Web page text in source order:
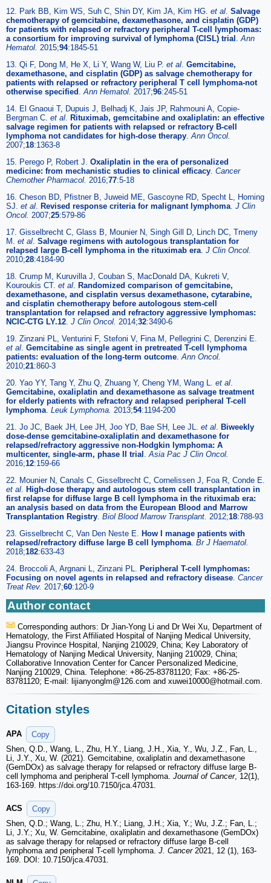
12. Park BB, Kim WS, Suh C, Shin DY, Kim JA, Kim HG. et al. Salvage
chemotherapy of gemcitabine, dexamethasone, and cisplatin (GDP)
for patients with relapsed or refractory peripheral T-cell lymphomas:
a consortium for improving survival of lymphoma (CISL) trial .Ann
Hematol. 2015;94:1845-51
13. Qi F, Dong M, He X, Li Y, Wang W, Liu P. et al. Gemcitabine,
dexamethasone, and cisplatin (GDP) as salvage chemotherapy for
patients with relapsed or refractory peripheral T cell lymphoma-not
otherwise specified .Ann Hematol. 2017;96:245-51
14. El Gnaoui T, Dupuis J, Belhadj K, Jais JP, Rahmouni A, Copie-
Bergman C. et al. Rituximab, gemcitabine and oxaliplatin: an effective
salvage regimen for patients with relapsed or refractory B-cell
lymphoma not candidates for high-dose therapy.Ann Oncol.
2007;18:1363-8
15. Perego P, Robert J. Oxaliplatin in the era of personalized
medicine: from mechanistic studies to clinical efficacy. Cancer
Chemother Pharmacol. 2016;77:5-18
16. Cheson BD, Pfistner B, Juweid ME, Gascoyne RD, Specht L, Horning
SJ. et al. Revised response criteria for malignant lymphoma. J Clin
Oncol. 2007;25:579-86
17. Gisselbrecht C, Glass B, Mounier N, Singh Gill D, Linch DC, Trneny
M. et al. Salvage regimens with autologous transplantation for
relapsed large B-cell lymphoma in the rituximab era. J Clin Oncol.
2010;28:4184-90
18. Crump M, Kuruvilla J, Couban S, MacDonald DA, Kukreti V,
Kouroukis CT. et al. Randomized comparison of gemcitabine,
dexamethasone, and cisplatin versus dexamethasone, cytarabine,
and cisplatin chemotherapy before autologous stem-cell
transplantation for relapsed and refractory aggressive lymphomas:
NCIC-CTG LY.12. J Clin Oncol. 2014;32:3490-6
19. Zinzani PL, Venturini F, Stefoni V, Fina M, Pellegrini C, Derenzini E.
et al. Gemcitabine as single agent in pretreated T-cell lymphoma
patients: evaluation of the long-term outcome.Ann Oncol.
2010;21:860-3
20. Yao YY, Tang Y, Zhu Q, Zhuang Y, Cheng YM, Wang L. et al.
Gemcitabine, oxaliplatin and dexamethasone as salvage treatment
for elderly patients with refractory and relapsed peripheral T-cell
lymphoma. Leuk Lymphoma. 2013;54:1194-200
21. Jo JC, Baek JH, Lee JH, Joo YD, Bae SH, Lee JL. et al. Biweekly
dose-dense gemcitabine-oxaliplatin and dexamethasone for
relapsed/refractory aggressive non-Hodgkin lymphoma: A
multicenter, single-arm, phase II trial .Asia Pac J Clin Oncol.
2016;12:159-66
22. Mounier N, Canals C, Gisselbrecht C, Cornelissen J, Foa R, Conde E.
et al. High-dose therapy and autologous stem cell transplantation in
first relapse for diffuse large B cell lymphoma in the rituximab era:
an analysis based on data from the European Blood and Marrow
Transplantation Registry. Biol Blood Marrow Transplant. 2012;18:788-93
23. Gisselbrecht C, Van Den Neste E. How I manage patients with
relapsed/refractory diffuse large B cell lymphoma. Br J Haematol.
2018;182:633-43
24. Broccoli A, Argnani L, Zinzani PL. Peripheral T-cell lymphomas:
Focusing on novel agents in relapsed and refractory disease. Cancer
Treat Rev. 2017;60:120-9
Author contact
Corresponding authors: Dr Jian-Yong Li and Dr Wei Xu, Department of
Hematology, the First Affiliated Hospital of Nanjing Medical University,
Jiangsu Province Hospital, Nanjing 210029, China; Key Laboratory of
Hematology of Nanjing Medical University, Nanjing 210029, China;
Collaborative Innovation Center for Cancer Personalized Medicine,
Nanjing 210029, China. Telephone: +86-25-83781120; Fax: +86-25-
83781120; E-mail: lijianyonglm@126.com and xuwei10000@hotmail.com.
Citation styles
APA
Copy
Shen, Q.D., Wang, L., Zhu, H.Y., Liang, J.H., Xia, Y., Wu, J.Z., Fan, L.,
Li, J.Y., Xu, W. (2021). Gemcitabine, oxaliplatin and dexamethasone
(GemDOx) as salvage therapy for relapsed or refractory diffuse large B-
cell lymphoma and peripheral T-cell lymphoma. Journal of Cancer, 12(1),
163-169. https://doi.org/10.7150/jca.47031.
ACS
Copy
Shen, Q.D.; Wang, L.; Zhu, H.Y.; Liang, J.H.; Xia, Y.; Wu, J.Z.; Fan, L.;
Li, J.Y.; Xu, W. Gemcitabine, oxaliplatin and dexamethasone (GemDOx)
as salvage therapy for relapsed or refractory diffuse large B-cell
lymphoma and peripheral T-cell lymphoma. J. Cancer2021, 12 (1), 163-
169. DOI: 10.7150/jca.47031.